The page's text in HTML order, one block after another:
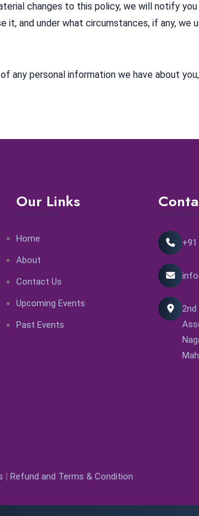
changes to this policy, we will notify
and under what circumstances, if any, we
any personal information we have about
Our Links
Home
About
Contact Us
Upcoming Events
Past Events
2nd
| Refund and Terms & Condition